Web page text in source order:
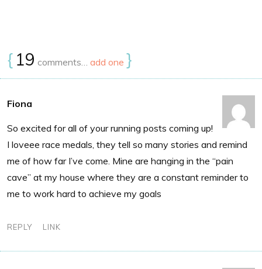
{ 19 comments… add one }
Fiona
So excited for all of your running posts coming up!
I loveee race medals, they tell so many stories and remind
me of how far I’ve come. Mine are hanging in the “pain
cave” at my house where they are a constant reminder to
me to work hard to achieve my goals
REPLY LINK